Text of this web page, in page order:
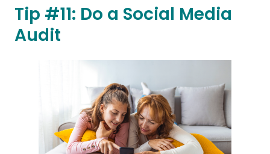
Tip #11: Do a Social Media
Audit